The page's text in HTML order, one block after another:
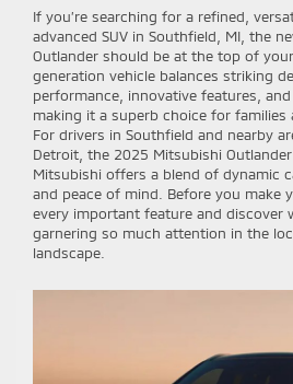
If you’re searching for a refined,
advanced SUV in Southfield, MI, the
Outlander should be at the top of
generation vehicle balances striking
performance, innovative features,
making it a superb choice for families
For drivers in Southfield and nearby
Detroit, the 2025 Mitsubishi Outlander
Mitsubishi offers a blend of dynamic
and peace of mind. Before you make
every important feature and discover
garnering so much attention in the
landscape.